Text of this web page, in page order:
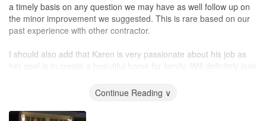
a timely basis on any question we may have as well follow up on
the minor improvement we suggested. This is rare based on our
past experience with other contractor.
I should also add that Karen is very passionate about his job as
her goal is to create a beautiful home for family. Will definitely look
Continue Reading ∨